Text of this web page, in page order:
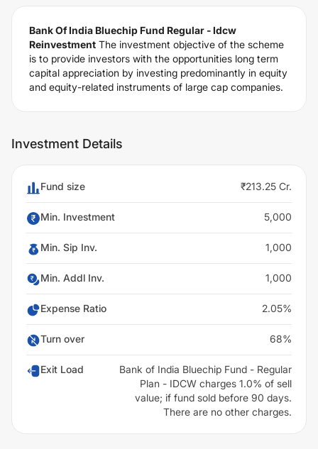
Bank Of India Bluechip Fund Regular - Idcw
Reinvestment The investment objective of the scheme
is to provide investors with the opportunities long term
capital appreciation by investing predominantly in equity
and equity-related instruments of large cap companies.
Investment Details
Fund size ₹213.25 Cr.
Min. Investment 5,000
Min. Sip Inv. 1,000
Min. Addl Inv. 1,000
Expense Ratio 2.05%
Turn over 68%
Exit Load
Bank of India Bluechip Fund - Regular
Plan - IDCW charges 1.0% of sell
value; if fund sold before 90 days.
There are no other charges.